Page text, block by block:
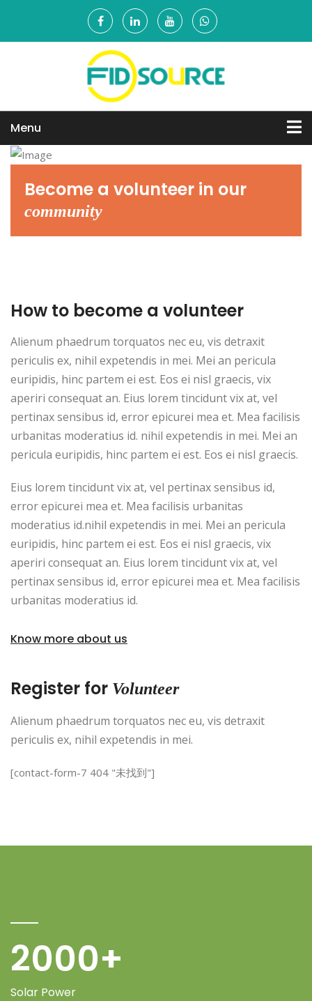
Menu
Become a volunteer in our
community
How to become a volunteer
Alienum phaedrum torquatos nec eu, vis detraxit
periculis ex, nihil expetendis in mei. Mei an pericula
euripidis, hinc partem ei est. Eos ei nisl graecis, vix
aperiri consequat an. Eius lorem tincidunt vix at, vel
pertinax sensibus id, error epicurei mea et. Mea facilisis
urbanitas moderatius id. nihil expetendis in mei. Mei an
pericula euripidis, hinc partem ei est. Eos ei nisl graecis.
Eius lorem tincidunt vix at, vel pertinax sensibus id,
error epicurei mea et. Mea facilisis urbanitas
moderatius id.nihil expetendis in mei. Mei an pericula
euripidis, hinc partem ei est. Eos ei nisl graecis, vix
aperiri consequat an. Eius lorem tincidunt vix at, vel
pertinax sensibus id, error epicurei mea et. Mea facilisis
urbanitas moderatius id.
Know more about us
Register for Volunteer
Alienum phaedrum torquatos nec eu, vis detraxit
periculis ex, nihil expetendis in mei.
[contact-form-7 404 "未找到"]
2000+
Solar Power